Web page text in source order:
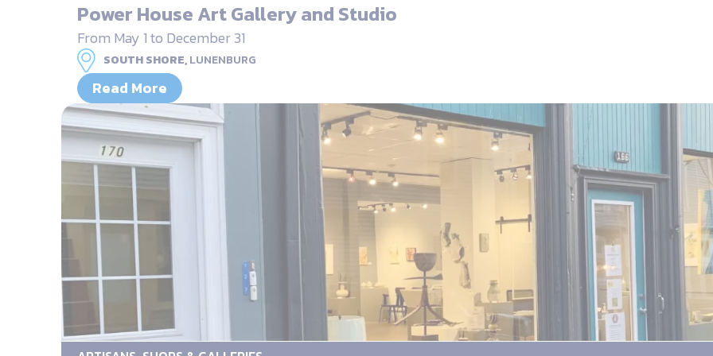
Power House Art Gallery and Studio
From May 1 to December 31
SOUTH SHORE,LUNENBURG
Read More